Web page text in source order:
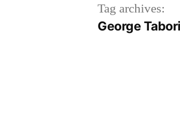
Tag archives:
George Tabori